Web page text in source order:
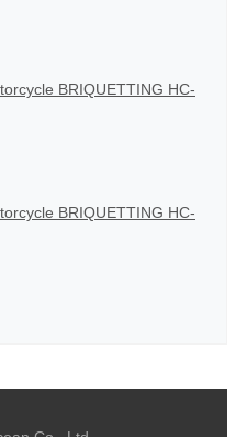
BRIQUETTING HC-
BRIQUETTING HC-